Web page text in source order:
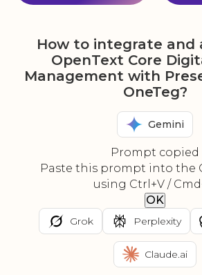
How to integrate and
OpenText Core
Management with
OneTeg?
Gemini
Prompt copied
Paste this prompt into the
using Ctrl+V /
OK
Grok Perplexity
Claude.ai